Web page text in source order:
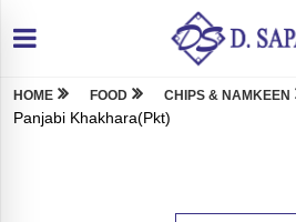
HOME FOOD CHIPS & NAMKEEN
Panjabi Khakhara(Pkt)